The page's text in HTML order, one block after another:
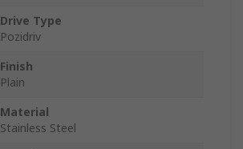
Drive Type
Pozidriv
Finish
Plain
Material
Stainless Steel